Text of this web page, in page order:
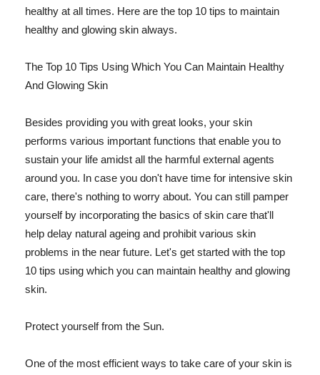
healthy at all times. Here are the top 10 tips to maintain
healthy and glowing skin always.
The Top 10 Tips Using Which You Can Maintain Healthy
And Glowing Skin
Besides providing you with great looks, your skin
performs various important functions that enable you to
sustain your life amidst all the harmful external agents
around you. In case you don't have time for intensive skin
care, there's nothing to worry about. You can still pamper
yourself by incorporating the basics of skin care that'll
help delay natural ageing and prohibit various skin
problems in the near future. Let's get started with the top
10 tips using which you can maintain healthy and glowing
skin.
Protect yourself from the Sun.
One of the most efficient ways to take care of your skin is